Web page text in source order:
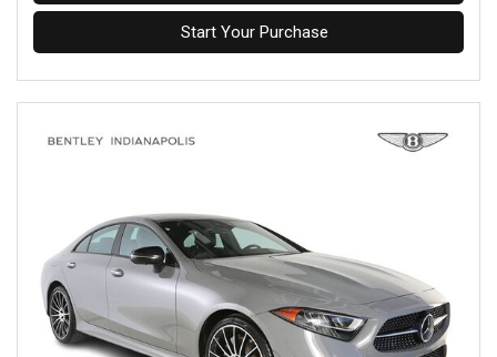
Start Your Purchase